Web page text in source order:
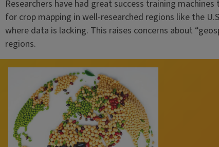
Researchers have had great success training
for crop mapping in well-researched regions like the
where data is lacking. This raises concerns about
regions.